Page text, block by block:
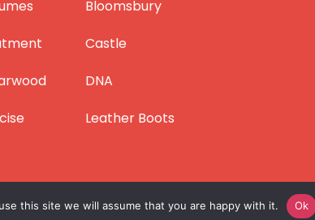
Bloomsbury
Castle
DNA
Leather Boots
|Privacy| Site Map
this site we will assume that you are happy with it. Ok